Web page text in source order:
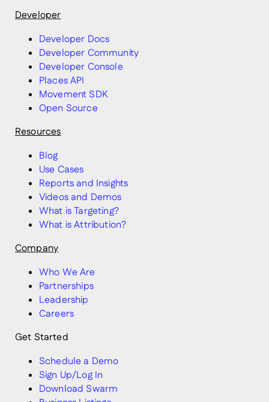
Developer
Developer Docs
Developer Community
Developer Console
Places API
Movement SDK
Open Source
Resources
Blog
Use Cases
Reports and Insights
Videos and Demos
What is Targeting?
What is Attribution?
Company
Who We Are
Partnerships
Leadership
Careers
Get Started
Schedule a Demo
Sign Up/Log In
Download Swarm